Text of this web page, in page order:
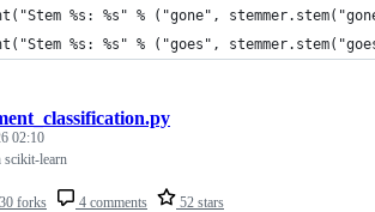
%s: %s" % ("gone",
%s: %s" % ("goes",
30 forks 4 comments 52 stars
02:10
scikit-learn